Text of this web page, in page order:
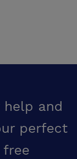
help and
perfect